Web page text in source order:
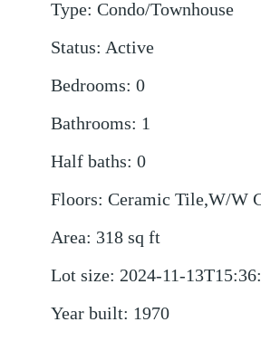
Type: Condo/Townhouse
Status: Active
Bedrooms: 0
Bathrooms: 1
Half baths: 0
Floors: Ceramic Tile,W/W
Area: 318 sq ft
Lot size: 2024-11-
Year built: 1970